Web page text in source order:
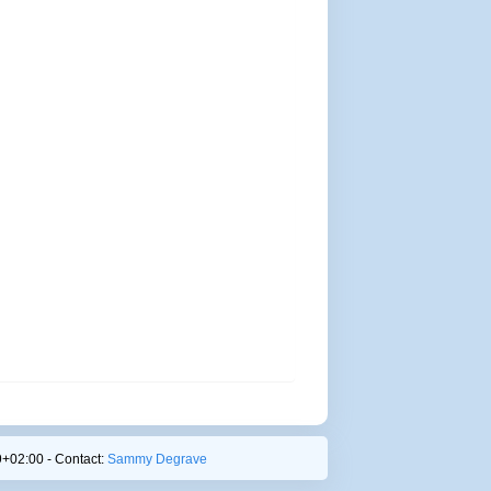
- Contact: Sammy Degrave